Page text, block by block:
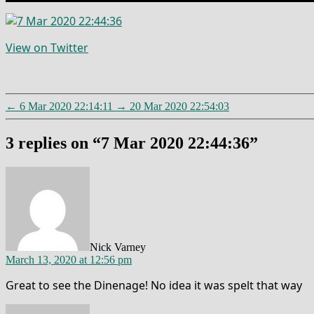
View on Twitter
← 6 Mar 2020 22:14:11 → 20 Mar 2020 22:54:03
3 replies on “7 Mar 2020 22:44:36”
Nick Varney
March 13, 2020 at 12:56 pm
Great to see the Dinenage! No idea it was spelt that way